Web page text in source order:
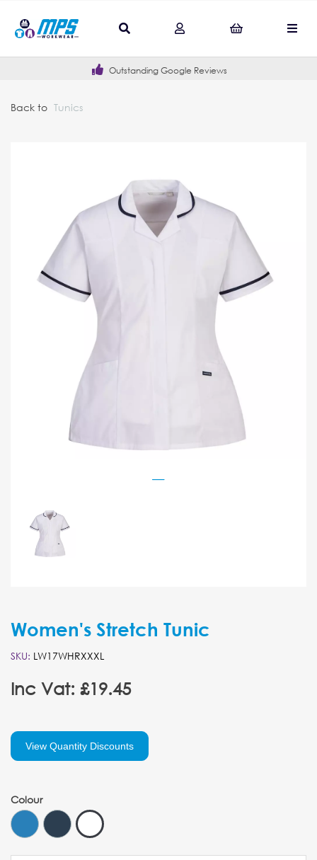
Outstanding Google Reviews
Back to Tunics
Women's Stretch Tunic
SKU: LW17WHRXXXL
Inc Vat: £19.45
View Quantity Discounts
Colour